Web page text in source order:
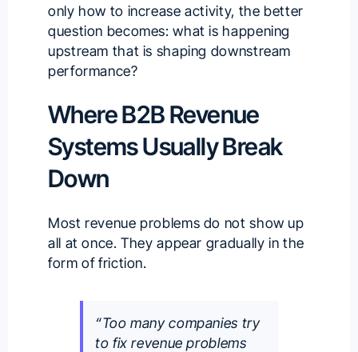
only how to increase activity, the better
question becomes: what is happening
upstream that is shaping downstream
performance?
Where B2B Revenue
Systems Usually Break
Down
Most revenue problems do not show up
all at once. They appear gradually in the
form of friction.
“Too many companies try
to fix revenue problems